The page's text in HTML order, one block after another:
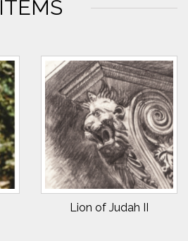
ITEMS
Lion of Judah II